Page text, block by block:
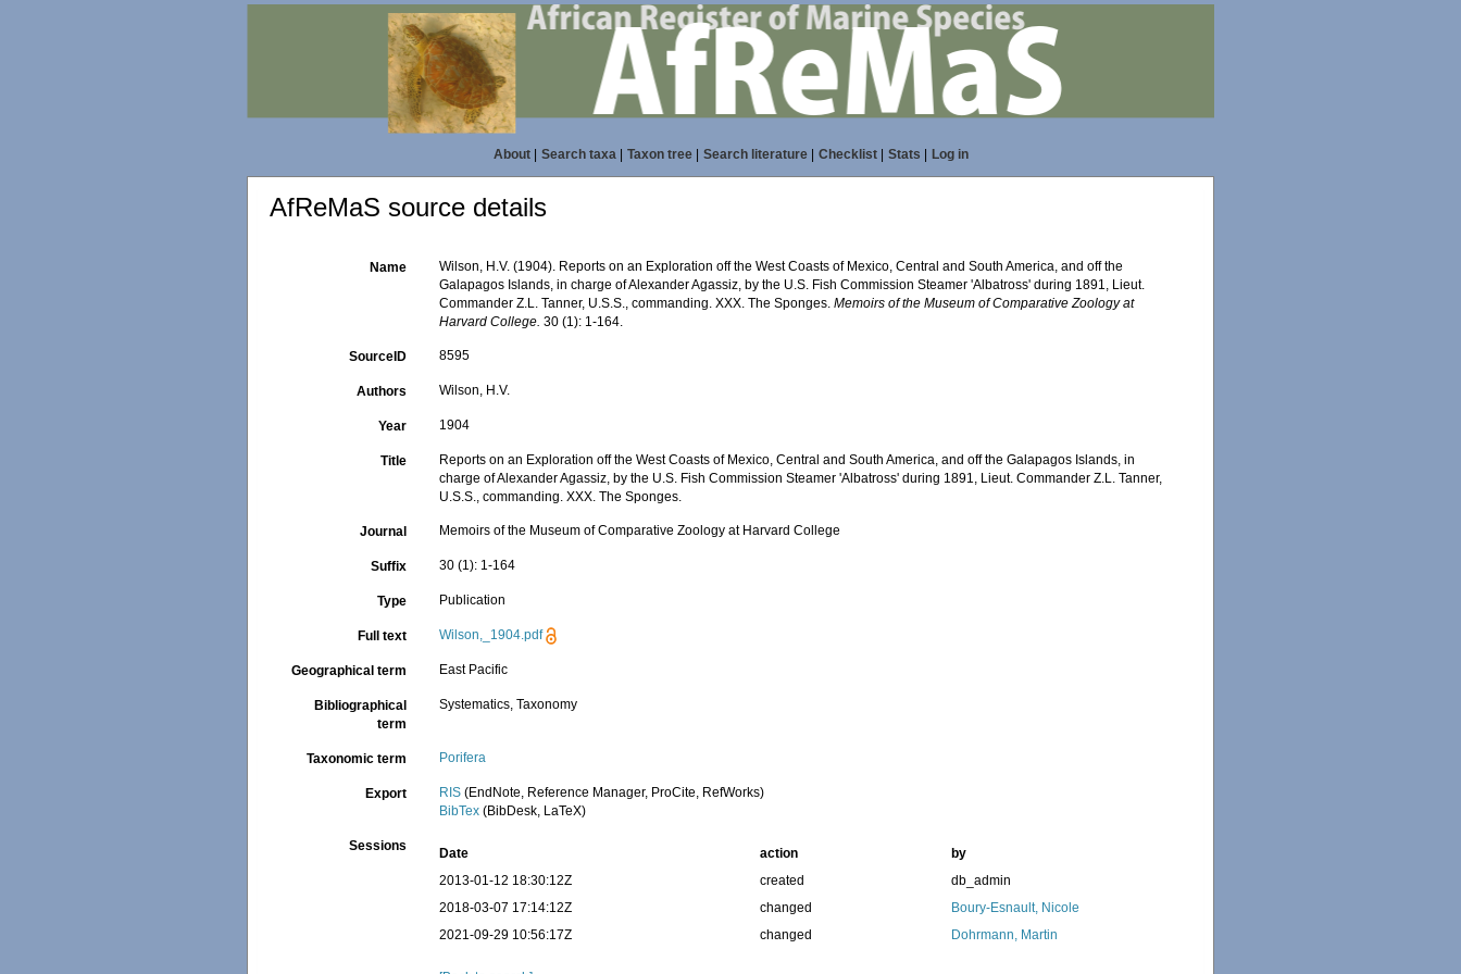
About| Search taxa| Taxon tree| Search literature| Checklist| Stats Log in
AfReMaS source details
Name
Wilson, H.V. (1904). Reports on an Exploration off the West Coasts of Mexico, Central and South America, and off the
Galapagos Islands, in charge of Alexander Agassiz, by the U.S. Fish Commission Steamer 'Albatross' during 1891, Lieut.
Commander Z.L. Tanner, U.S.S., commanding. XXX. The Sponges.Memoirs of the Museum of Comparative Zoology at
Harvard College. 30 (1): 1-164.
SourceID 8595
Authors Wilson, H.V.
Year 1904
Title
Reports on an Exploration off the West Coasts of Mexico, Central and South America, and off the Galapagos Islands, in
charge of Alexander Agassiz, by the U.S. Fish Commission Steamer 'Albatross' during 1891, Lieut. Commander Z.L. Tanner,
U.S.S., commanding. XXX. The Sponges.
Journal Memoirs of the Museum of Comparative Zoology at Harvard College
Suffix 30 (1): 1-164
Type Publication
Full text Wilson,_1904.pdf
Geographical term East Pacific
Bibliographical
term
Systematics, Taxonomy
Taxonomic term Porifera
Export RIS (EndNote, Reference Manager, ProCite, RefWorks)
BibTex (BibDesk, LaTeX)
Sessions Date action
by
2013-01-12 18:30:12Z
created
db_admin
2018-03-07 17:14:12Z
changed
Boury-Esnault, Nicole
2021-09-29 10:56:17Z
changed Dohrmann, Martin